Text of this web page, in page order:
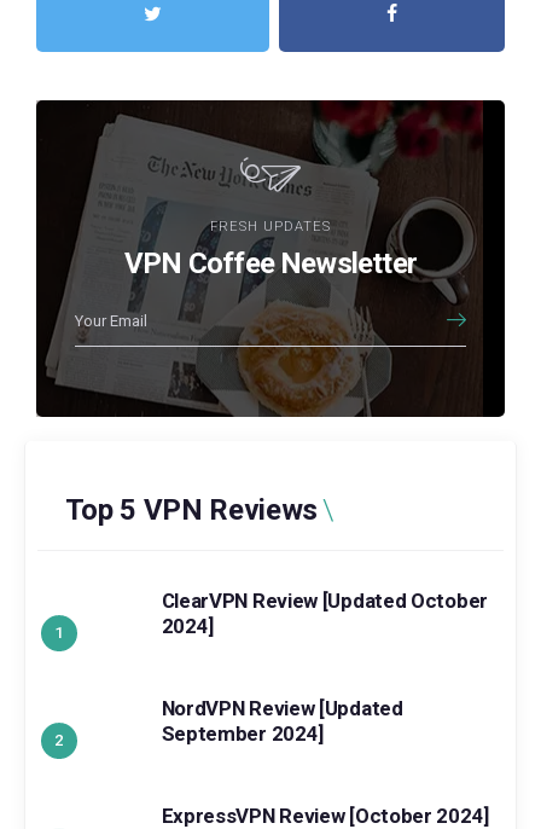
FRESH UPDATES
VPN Coffee Newsletter
Top 5 VPN Reviews
ClearVPN Review [Updated October
2024]
NordVPN Review [Updated
September 2024]
ExpressVPN Review [October 2024]